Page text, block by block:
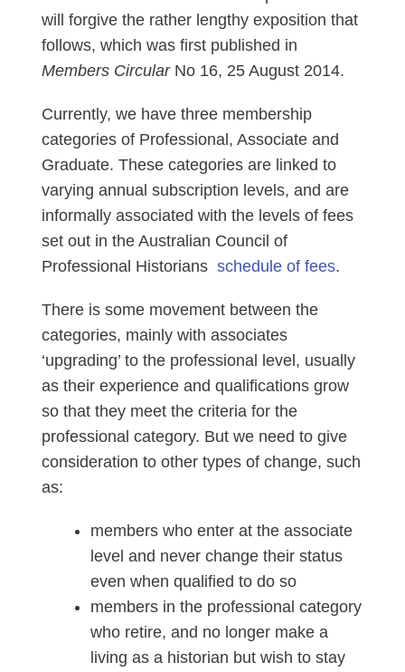
will forgive the rather lengthy exposition that
follows, which was first published in
Members CircularNo 16, 25 August 2014.
Currently, we have three membership
categories of Professional, Associate and
Graduate. These categories are linked to
varying annual subscription levels, and are
informally associated with the levels of fees
set out in the Australian Council of
Professional Historians schedule of fees.
There is some movement between the
categories, mainly with associates
‘upgrading’ to the professional level, usually
as their experience and qualifications grow
so that they meet the criteria for the
professional category. But we need to give
consideration to other types of change, such
as:
members who enter at the associate
level and never change their status
even when qualified to do so
members in the professional category
who retire, and no longer make a
living as a historian but wish to stay